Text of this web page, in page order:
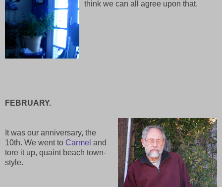
think we can all agree upon that.
FEBRUARY.
It was our anniversary, the
10th. We went to Carmel and
tore it up, quaint beach town-
style.